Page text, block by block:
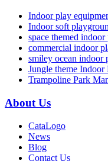
Indoor play
Indoor soft
space themed
commercial indoor
smiley ocean indoor
Jungle theme
Trampoline Park
About Us
CataLogo
News
Blog
Contact Us